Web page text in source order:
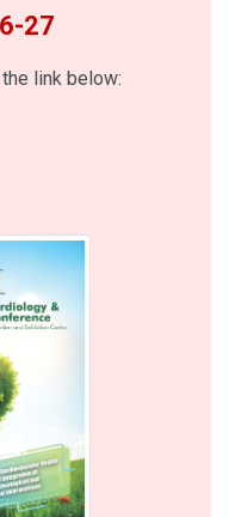
27
link below: